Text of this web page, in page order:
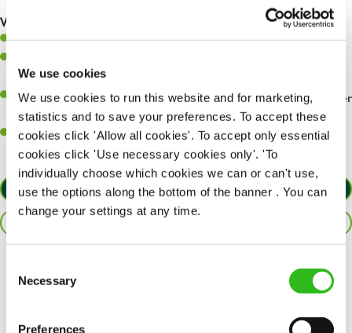
We use cookies
We use cookies to run this website and for marketing,
statistics and to save your preferences. To accept these
cookies click 'Allow all cookies'. To accept only essential
cookies click 'Use necessary cookies only'. 'To
individually choose which cookies we can or can't use,
use the options along the bottom of the banner . You can
change your settings at any time.
Selection
Necessary
Preferences
What you’ll bring…
Willingness to learn and expand your skills.
perfection.
A passion for giving great service and making sure every customer
receives a warm welcome.
A positive can-do attitude and be a real team player.
APPLY NOW
Share :